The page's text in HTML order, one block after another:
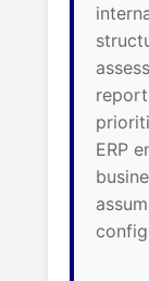
ERP